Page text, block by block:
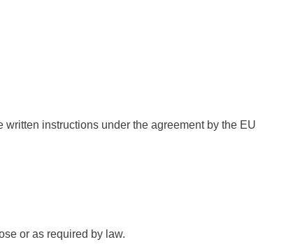
instructions under the agreement by the EU
or as required by law.